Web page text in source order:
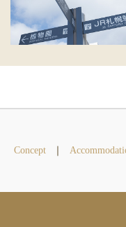
Concept